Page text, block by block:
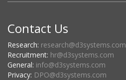
Contact Us
Research: research@d3systems.com
Recruitment: hr@d3systems.com
General: info@d3systems.com
Privacy: DPO@d3systems.com